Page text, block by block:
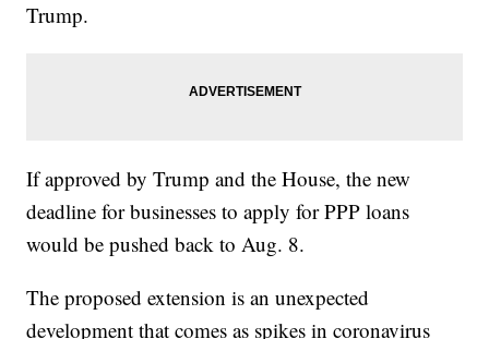
Trump.
If approved by Trump and the House, the new
deadline for businesses to apply for PPP loans
would be pushed back to Aug. 8.
The proposed extension is an unexpected
development that comes as spikes in coronavirus